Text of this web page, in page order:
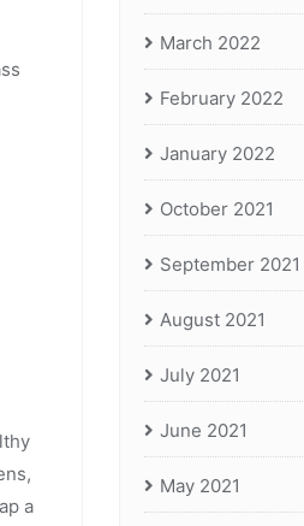
a
March 2022
February 2022
January 2022
October 2021
September 2021
August 2021
July 2021
June 2021
May 2021